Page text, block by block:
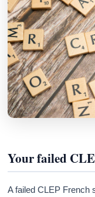
Your failed
A failed CLEP French